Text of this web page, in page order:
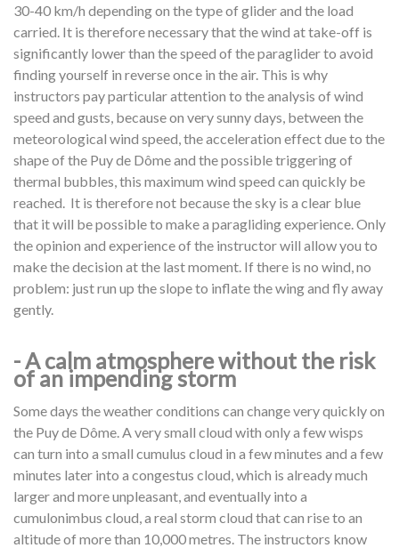
30-40 km/h depending on the type of glider and the load
carried. It is therefore necessary that the wind at take-off is
significantly lower than the speed of the paraglider to avoid
finding yourself in reverse once in the air. This is why
instructors pay particular attention to the analysis of wind
speed and gusts, because on very sunny days, between the
meteorological wind speed, the acceleration effect due to the
shape of the Puy de Dôme and the possible triggering of
thermal bubbles, this maximum wind speed can quickly be
reached. It is therefore not because the sky is a clear blue
that it will be possible to make a paragliding experience. Only
the opinion and experience of the instructor will allow you to
make the decision at the last moment. If there is no wind, no
problem: just run up the slope to inflate the wing and fly away
gently.
- A calm atmosphere without the risk
of an impending storm
Some days the weather conditions can change very quickly on
the Puy de Dôme. A very small cloud with only a few wisps
can turn into a small cumulus cloud in a few minutes and a few
minutes later into a congestus cloud, which is already much
larger and more unpleasant, and eventually into a
cumulonimbus cloud, a real storm cloud that can rise to an
altitude of more than 10,000 metres. The instructors know